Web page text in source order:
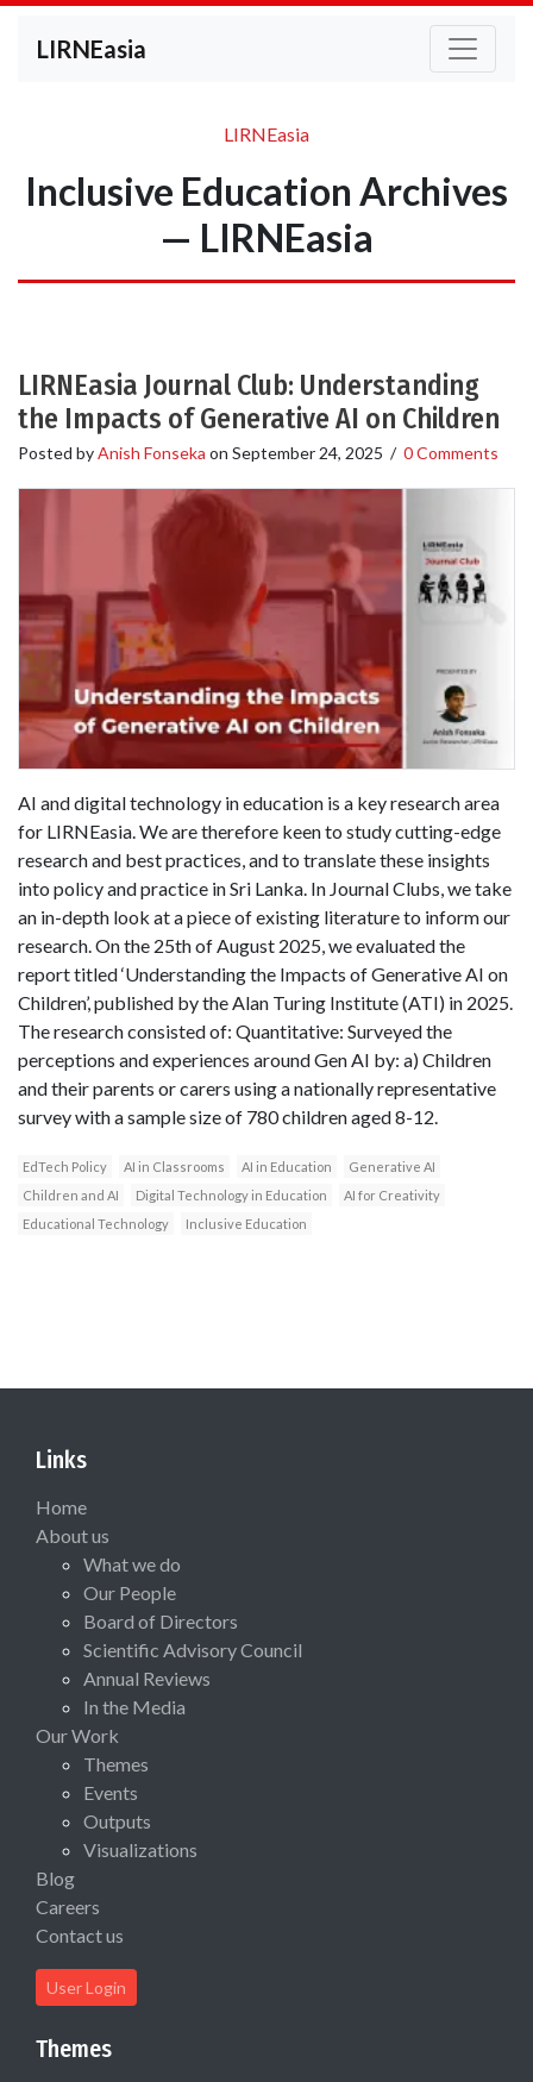
LIRNEasia
LIRNEasia
Inclusive Education Archives
— LIRNEasia
LIRNEasia Journal Club: Understanding
the Impacts of Generative AI on Children
Posted byAnish Fonseka on September 24, 2025 / 0 Comments
AI and digital technology in education is a key research area
for LIRNEasia. We are therefore keen to study cutting-edge
research and best practices, and to translate these insights
into policy and practice in Sri Lanka. In Journal Clubs, we take
an in-depth look at a piece of existing literature to inform our
research. On the 25th of August 2025, we evaluated the
report titled ‘Understanding the Impacts of Generative AI on
Children’, published by the Alan Turing Institute (ATI) in 2025.
The research consisted of: Quantitative: Surveyed the
perceptions and experiences around Gen AI by: a) Children
and their parents or carers using a nationally representative
survey with a sample size of 780 children aged 8-12.
EdTech Policy AI in Classrooms AI in Education
Generative AI
Children and AI
Digital Technology in Education
AI for Creativity
Educational Technology
Inclusive Education
Links
Home
About us
What we do
Our People
Board of Directors
Scientific Advisory Council
Annual Reviews
In the Media
Our Work
Themes
Events
Outputs
Visualizations
Blog
Careers
Contact us
User Login
Themes